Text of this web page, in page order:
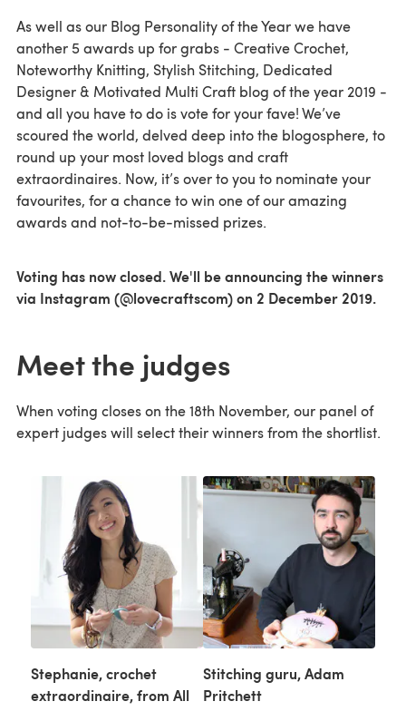
As well as our Blog Personality of the Year we have
another 5 awards up for grabs - Creative Crochet,
Noteworthy Knitting, Stylish Stitching, Dedicated
Designer & Motivated Multi Craft blog of the year 2019 -
and all you have to do is vote for your fave! We’ve
scoured the world, delved deep into the blogosphere, to
round up your most loved blogs and craft
extraordinaires. Now, it’s over to you to nominate your
favourites, for a chance to win one of our amazing
awards and not-to-be-missed prizes.
Voting has now closed. We'll be announcing the winners
via Instagram (@lovecraftscom) on 2 December 2019.
Meet the judges
When voting closes on the 18th November, our panel of
expert judges will select their winners from the shortlist.
Stephanie, crochet
extraordinaire, from All
Stitching guru, Adam
Pritchett